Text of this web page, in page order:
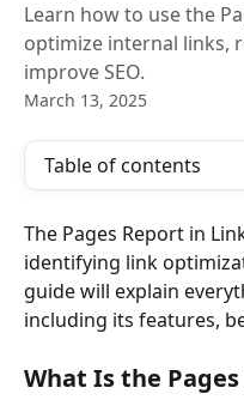
Learn how to use the
optimize internal links,
improve SEO.
March 13, 2025
Table of contents
The Pages Report in
identifying link
guide will explain
including its features,
What Is the